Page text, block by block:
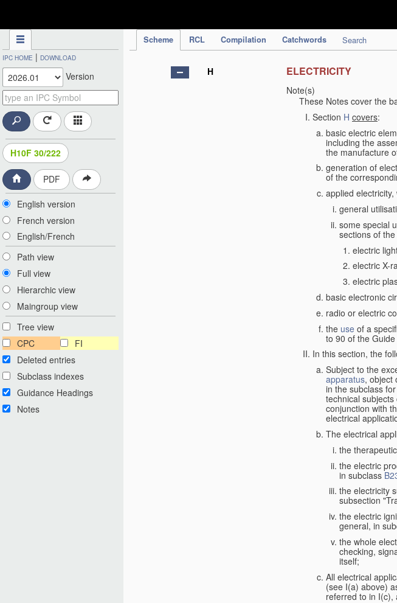
Scheme RCL Compilation Catchwords Search
IPC HOME | DOWNLOAD
Version
H10F 30/222
PDF
English version
French version
English/French
Path view
Full view
Hierarchic view
Maingroup view
Tree view
CPC
FI
Deleted entries
Subclass indexes
Guidance Headings
Notes
H ELECTRICITY
Note(s)
These Notes cover the
Section H covers:
basic electric
including the
the manufacture
generation of
of the
applied electricity,
general
some special
sections of
electric
electric X-
electric
basic electronic
radio or electric
the use of a
to 90 of the
In this section, the
Subject to the
apparatus, object
in the subclass
technical
conjunction with
electrical
The electrical
the
the electric
in subclass
the electricity
subsection
the electric
general, in
the whole
checking,
itself;
All electrical
(see I(a) above)
referred to in I(c),